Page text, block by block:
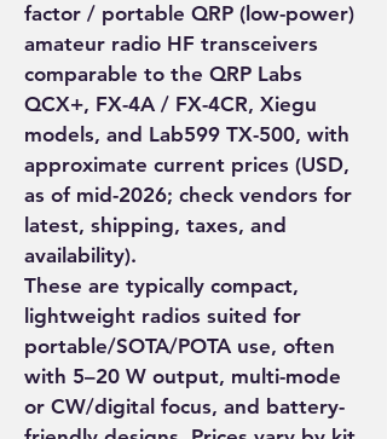
factor / portable QRP (low-power)
amateur radio HF transceivers
comparable to the QRP Labs
QCX+, FX-4A / FX-4CR, Xiegu
models, and Lab599 TX-500, with
approximate current prices (USD,
as of mid-2026; check vendors for
latest, shipping, taxes, and
availability).
These are typically compact,
lightweight radios suited for
portable/SOTA/POTA use, often
with 5–20 W output, multi-mode
or CW/digital focus, and battery-
About
Welcome to the group! You can
connect with other members, ge
Read more